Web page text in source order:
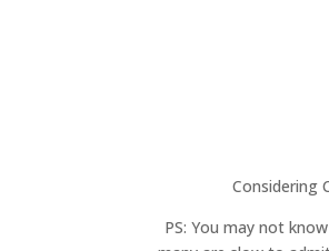
Considering
PS: You may not